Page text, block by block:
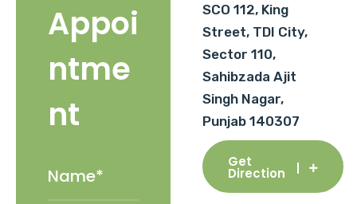
Appoi
ntme
nt
SCO 112, King
Street, TDI City,
Sector 110,
Sahibzada Ajit
Singh Nagar,
Punjab 140307
Get
Direction